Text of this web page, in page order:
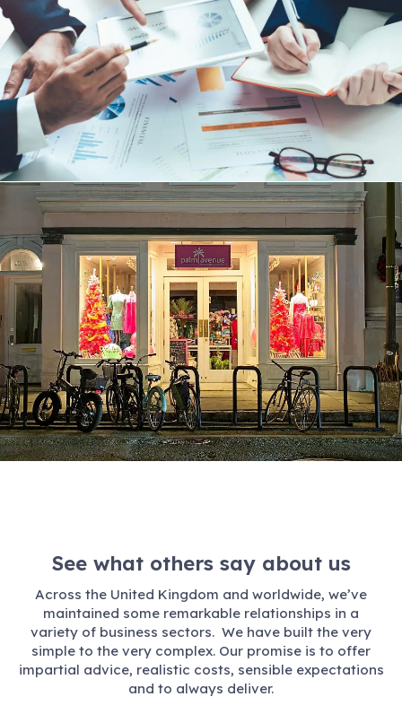
See what others say about us
Across the United Kingdom and worldwide, we’ve
maintained some remarkable relationships in a
variety of business sectors. We have built the very
simple to the very complex. Our promise is to offer
impartial advice, realistic costs, sensible expectations
and to always deliver.